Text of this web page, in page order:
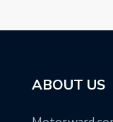
ABOUT US